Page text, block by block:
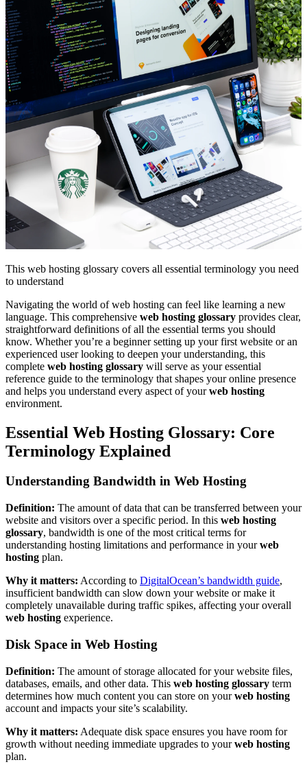
This web hosting glossary covers all essential terminology you need
to understand
Navigating the world of web hosting can feel like learning a new
language. This comprehensive web hosting glossary provides clear,
straightforward definitions of all the essential terms you should
know. Whether you’re a beginner setting up your first website or an
experienced user looking to deepen your understanding, this
complete web hosting glossary will serve as your essential
reference guide to the terminology that shapes your online presence
and helps you understand every aspect of yourweb hosting
environment.
Essential Web Hosting Glossary: Core
Terminology Explained
Understanding Bandwidth in Web Hosting
Definition: The amount of data that can be transferred between your
website and visitors over a specific period. In this web hosting
glossary, bandwidth is one of the most critical terms for
understanding hosting limitations and performance in yourweb
hosting plan.
Why it matters: According to DigitalOcean’s bandwidth guide,
insufficient bandwidth can slow down your website or make it
completely unavailable during traffic spikes, affecting your overall
web hosting experience.
Disk Space in Web Hosting
Definition: The amount of storage allocated for your website files,
databases, emails, and other data. This web hosting glossary term
determines how much content you can store on yourweb hosting
account and impacts your site’s scalability.
Why it matters: Adequate disk space ensures you have room for
growth without needing immediate upgrades to yourweb hosting
plan.